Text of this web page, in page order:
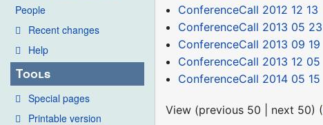
People
Recent changes
Help
Tools
Special pages
Printable version
ConferenceCall 2012 12 13
ConferenceCall 2013 05 23
ConferenceCall 2013 09 19
ConferenceCall 2013 12 05
ConferenceCall 2014 05 15
View (previous 50 next 50) (